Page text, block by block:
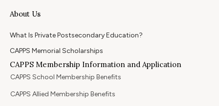
About Us
What Is Private Postsecondary Education?
CAPPS Memorial Scholarships
CAPPS Membership Information and Application
CAPPS School Membership Benefits
CAPPS Allied Membership Benefits